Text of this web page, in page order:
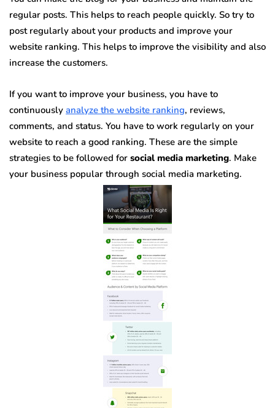
regular posts. This helps to reach people quickly. So try to
post regularly about your products and improve your
website ranking. This helps to improve the visibility and also
increase the customers.
If you want to improve your business, you have to
continuously analyze the website ranking, reviews,
comments, and status. You have to work regularly on your
website to reach a good ranking. These are the simple
strategies to be followed for social media marketing. Make
your business popular through social media marketing.